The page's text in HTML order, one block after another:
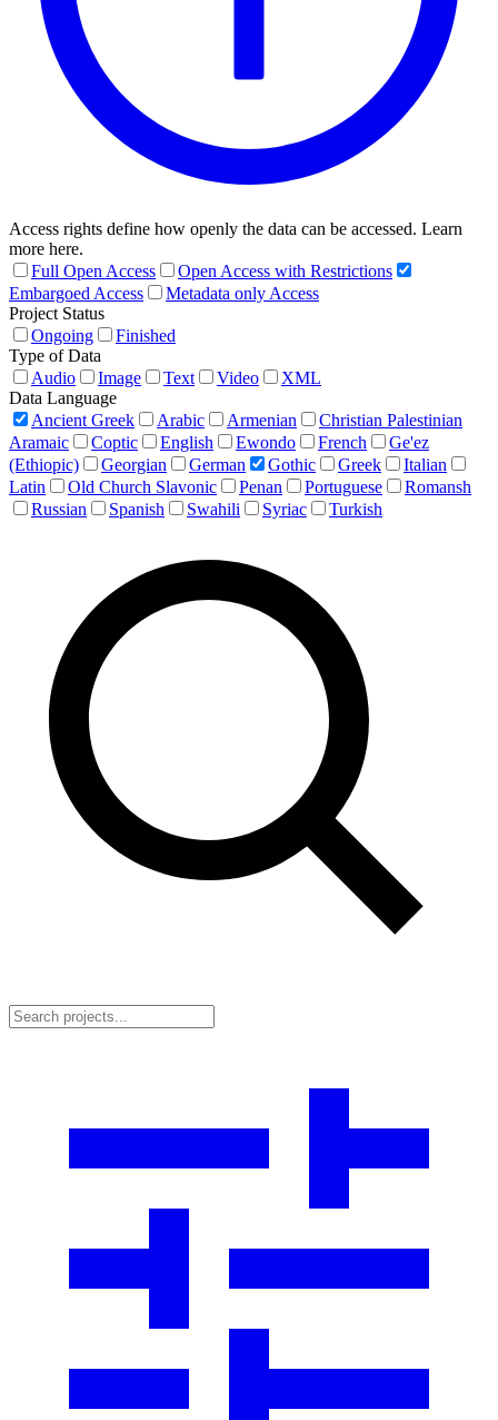
Access rights define how openly the data can be accessed. Learn
more here.
Full Open Access
Open Access with Restrictions
Embargoed Access
Metadata only Access
Project Status
Ongoing
Finished
Type of Data
Audio
Image Text Video
XML
Data Language
Ancient Greek
Arabic Armenian
Christian Palestinian
Aramaic
Coptic English Ewondo French
Ge'ez
(Ethiopic)
Georgian German Gothic Greek
Italian
Latin
Old Church Slavonic Penan Portuguese
Romansh
Russian
Spanish Swahili Syriac Turkish